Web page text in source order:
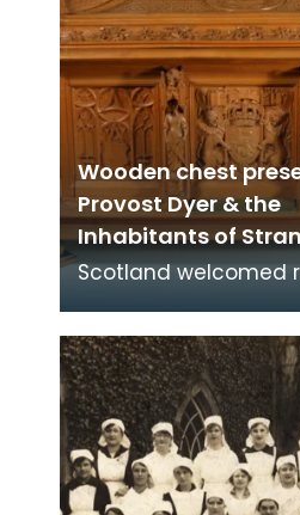
Wooden chest
Provost Dyer & the
Inhabitants of
Scotland welcomed
beginning of the
War in 1914 when